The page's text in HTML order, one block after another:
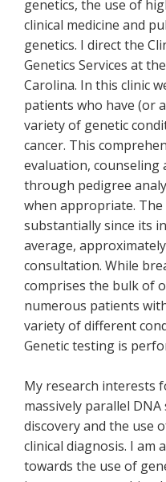
genetics, the use of
clinical medicine and
genetics. I direct the
Genetics Services at
Carolina. In this clinic
patients who have (or
variety of genetic
cancer. This
evaluation, counseling
through pedigree
when appropriate. The
substantially since its
average,
consultation. While
comprises the bulk of
numerous patients
variety of different
Genetic testing is
My research interests
massively parallel
discovery and the use
clinical diagnosis. I am
towards the use of